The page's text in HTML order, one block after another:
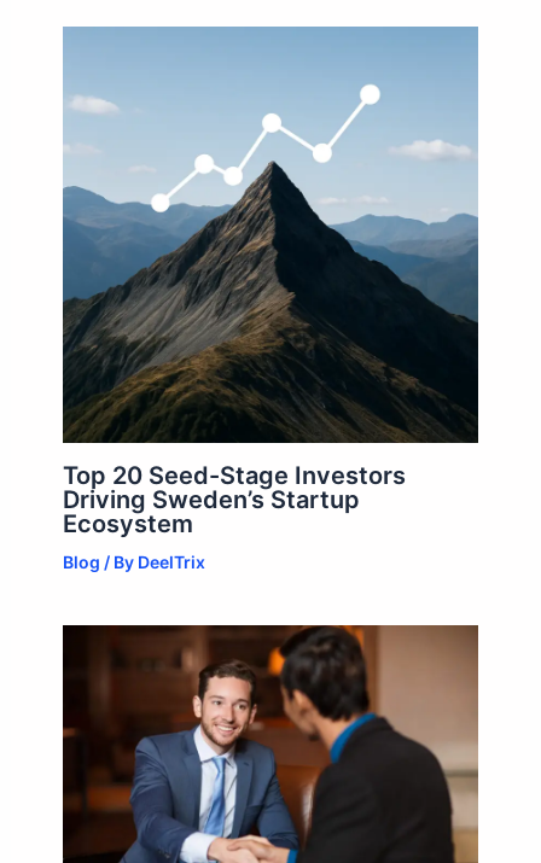
Top 20 Seed-Stage Investors
Driving Sweden’s Startup
Ecosystem
Blog / By DeelTrix